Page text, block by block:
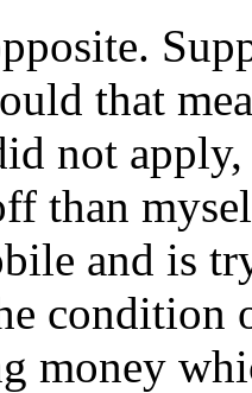
that
not
than
and is
condition
money